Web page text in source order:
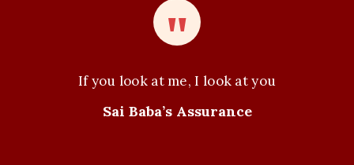
If you look at me, I look at you
Sai Baba’s Assurance